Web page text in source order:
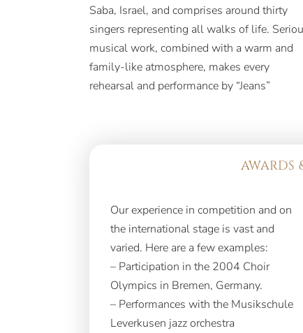
Saba, Israel, and comprises around thirty
singers representing all walks of life.
musical work, combined with a warm and
family-like atmosphere, makes every
rehearsal and performance by “Jeans”
abroad, Jeans boasts an unbeatable
repertoire consisting of the world’s
beloved and famous hits in both Hebrew and
AWARDS
Our experience in competition and on
the international stage is vast and
varied. Here are a few examples:
– Participation in the 2004 Choir
Olympics in Bremen, Germany.
– Performances with the Musikschule
Leverkusen jazz orchestra